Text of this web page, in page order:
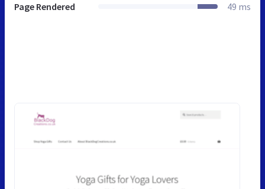
Page Rendered 49 ms